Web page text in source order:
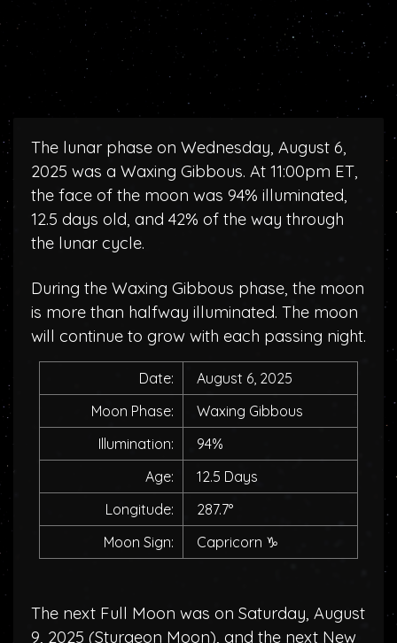
The lunar phase on Wednesday, August 6,
2025 was a Waxing Gibbous. At 11:00pm ET,
the face of the moon was 94% illuminated,
12.5 days old, and 42% of the way through
the lunar cycle.
During the Waxing Gibbous phase, the moon
is more than halfway illuminated. The moon
will continue to grow with each passing night.
Date:
August 6, 2025
Moon Phase:
Waxing Gibbous
Illumination:
94%
Age:
12.5 Days
Longitude:
287.7°
Moon Sign:
Capricorn ♑
The next Full Moon was on Saturday, August
9, 2025 (Sturgeon Moon), and the next New